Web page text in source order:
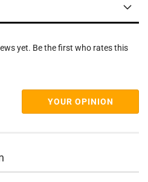
yet. Be the first who rates this
YOUR OPINION